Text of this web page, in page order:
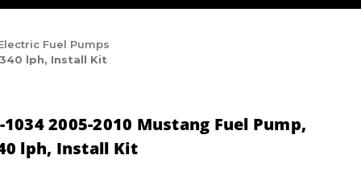
Fuel Pumps
lph, Install Kit
2005-2010 Mustang Fuel Pump,
lph, Install Kit